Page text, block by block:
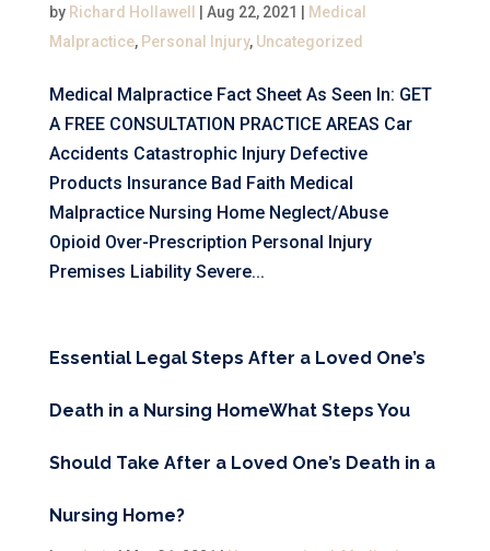
by Richard Hollawell Aug 22, 2021
Medical
Malpractice, Personal Injury, Uncategorized
Medical Malpractice Fact Sheet As Seen In: GET
A FREE CONSULTATION PRACTICE AREAS Car
Accidents Catastrophic Injury Defective
Products Insurance Bad Faith Medical
Malpractice Nursing Home Neglect/Abuse
Opioid Over-Prescription Personal Injury
Premises Liability Severe...
Essential Legal Steps After a Loved One’s
Death in a Nursing HomeWhat Steps You
Should Take After a Loved One’s Death in a
Nursing Home?